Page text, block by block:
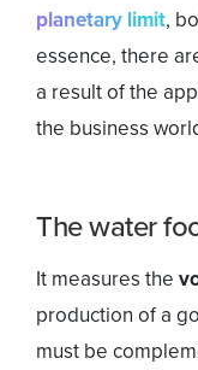
planetary limit,
essence, there
a result of the
the business
The water
It measures the
production of a
must be